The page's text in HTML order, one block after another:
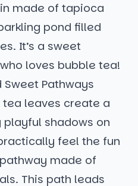
made of tapioca
pond filled
It’s a sweet
loves bubble tea!
Sweet Pathways
tea leaves create a
shadows on
feel the fun
made of
This path leads